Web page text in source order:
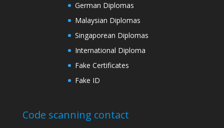
German Diplomas
Malaysian Diplomas
Singaporean Diplomas
International Diploma
Fake Certificates
Fake ID
Code scanning contact